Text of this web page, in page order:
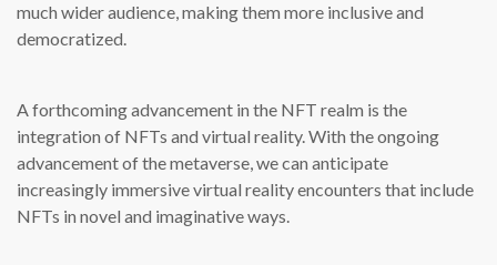
much wider audience, making them more inclusive and
democratized.
A forthcoming advancement in the NFT realm is the
integration of NFTs and virtual reality. With the ongoing
advancement of the metaverse, we can anticipate
increasingly immersive virtual reality encounters that include
NFTs in novel and imaginative ways.